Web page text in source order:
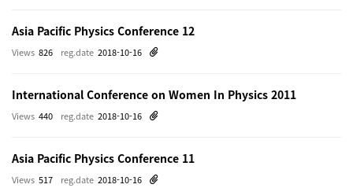
Asia Pacific Physics Conference 12
reg.date 2018-10-16
Views 826
International Conference on Women In Physics 2011
reg.date 2018-10-16
Views 440
Asia Pacific Physics Conference 11
reg.date 2018-10-16
Views 517